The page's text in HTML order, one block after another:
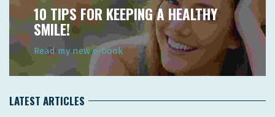
10 TIPS FOR KEEPING A HEALTHY
SMILE!
Read my new e-book
LATEST ARTICLES